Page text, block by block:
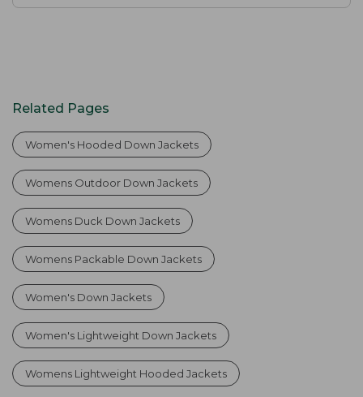
Related Pages
Women's Hooded Down Jackets
Womens Outdoor Down Jackets
Womens Duck Down Jackets
Womens Packable Down Jackets
Women's Down Jackets
Women's Lightweight Down Jackets
Womens Lightweight Hooded Jackets